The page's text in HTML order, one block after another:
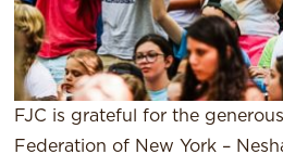
FJC is grateful for the
Federation of New York –